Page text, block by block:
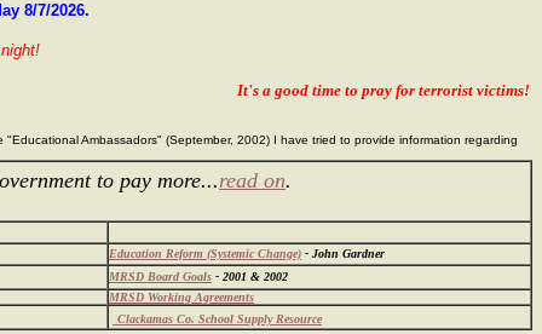
8/7/2026.
It's a good time to pray for terrorist victims!
Ambassadors" (September, 2002) I have tried to provide information regarding
to pay more...read on.
Education Reform (Systemic Change) - John Gardner
MRSD Board Goals - 2001 & 2002
MRSD Working Agreements
Clackamas Co. School Supply Resource